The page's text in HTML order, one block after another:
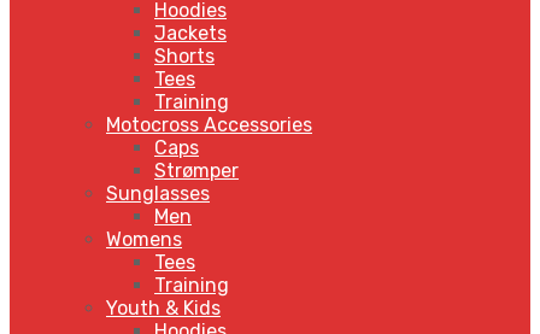
Hoodies
Jackets
Shorts
Tees
Training
Motocross Accessories
Caps
Strømper
Sunglasses
Men
Womens
Tees
Training
Youth & Kids